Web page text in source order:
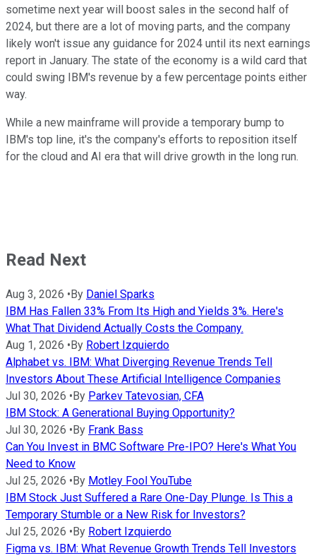
sometime next year will boost sales in the second half of
2024, but there are a lot of moving parts, and the company
likely won't issue any guidance for 2024 until its next earnings
report in January. The state of the economy is a wild card that
could swing IBM's revenue by a few percentage points either
way.
While a new mainframe will provide a temporary bump to
IBM's top line, it's the company's efforts to reposition itself
for the cloud and AI era that will drive growth in the long run.
Read Next
Aug 3, 2026 • By Daniel Sparks
IBM Has Fallen 33% From Its High and Yields 3%. Here's
What That Dividend Actually Costs the Company.
Aug 1, 2026 • By Robert Izquierdo
Alphabet vs. IBM: What Diverging Revenue Trends Tell
Investors About These Artificial Intelligence Companies
Jul 30, 2026 • By Parkev Tatevosian, CFA
IBM Stock: A Generational Buying Opportunity?
Jul 30, 2026 • By Frank Bass
Can You Invest in BMC Software Pre-IPO? Here's What You
Need to Know
Jul 25, 2026 • By Motley Fool YouTube
IBM Stock Just Suffered a Rare One-Day Plunge. Is This a
Temporary Stumble or a New Risk for Investors?
Jul 25, 2026 • By Robert Izquierdo
Figma vs. IBM: What Revenue Growth Trends Tell Investors